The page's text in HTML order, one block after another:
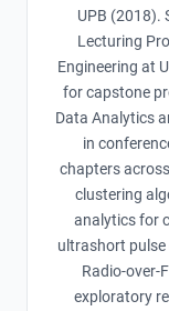
UPB (2018).
Lecturing
Engineering at
for capstone
Data Analytics
in
chapters
clustering
analytics for
ultrashort pulse
Radio-over-
exploratory